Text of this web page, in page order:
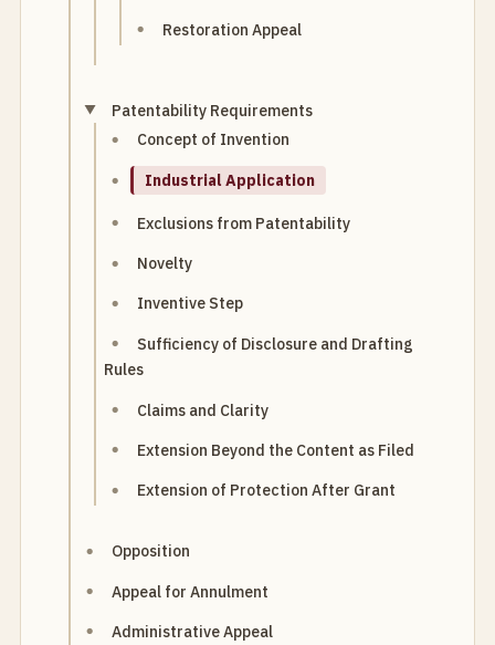
Restoration Appeal
Patentability Requirements
Concept of Invention
Industrial Application
Exclusions from Patentability
Novelty
Inventive Step
Sufficiency of Disclosure and Drafting
Rules
Claims and Clarity
Extension Beyond the Content as Filed
Extension of Protection After Grant
Opposition
Appeal for Annulment
Administrative Appeal